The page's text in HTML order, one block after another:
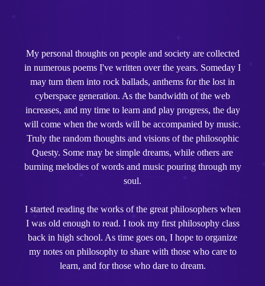
My personal thoughts on people and society are collected
in numerous poems I've written over the years. Someday I
may turn them into rock ballads, anthems for the lost in
cyberspace generation. As the bandwidth of the web
increases, and my time to learn and play progress, the day
will come when the words will be accompanied by music.
Truly the random thoughts and visions of the philosophic
Questy. Some may be simple dreams, while others are
burning melodies of words and music pouring through my
soul.
I started reading the works of the great philosophers when
I was old enough to read. I took my first philosophy class
back in high school. As time goes on, I hope to organize
my notes on philosophy to share with those who care to
learn, and for those who dare to dream.